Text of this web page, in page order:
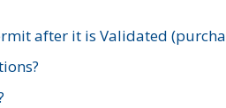
after it is Validated